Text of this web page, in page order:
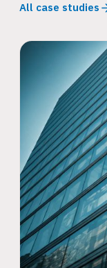
All case studies